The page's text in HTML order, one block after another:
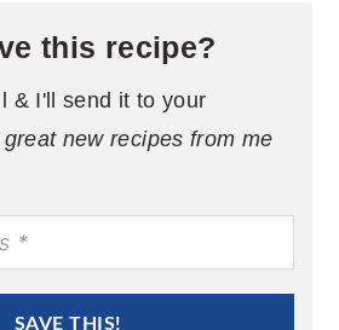
this recipe?
& I'll send it to your
new recipes from me
SAVE THIS!